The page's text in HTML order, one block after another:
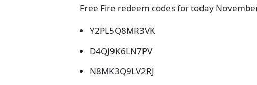
Free Fire redeem codes for today
Y2PL5Q8MR3VK
D4QJ9K6LN7PV
N8MK3Q9LV2RJ